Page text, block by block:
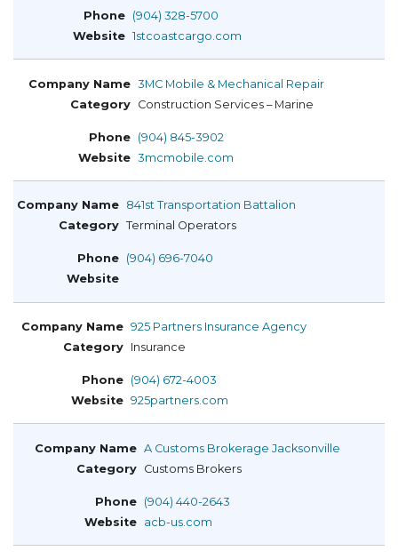
(904) 328-5700
1stcoastcargo.com
3MC Mobile & Mechanical Repair
Construction Services – Marine
(904) 845-3902
3mcmobile.com
841st Transportation Battalion
Terminal Operators
(904) 696-7040
925 Partners Insurance Agency
Insurance
(904) 672-4003
925partners.com
A Customs Brokerage Jacksonville
Customs Brokers
(904) 440-2643
acb-us.com